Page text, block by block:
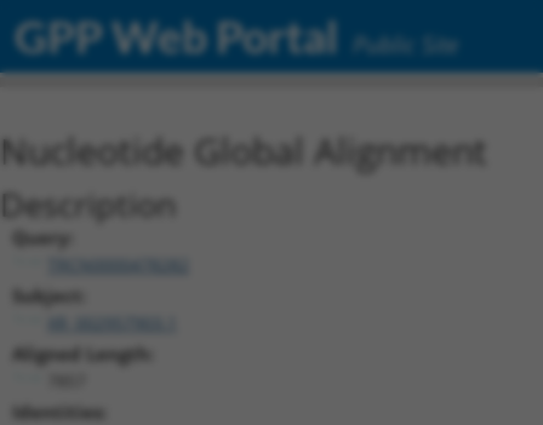
GPP Web Portal Public Site
Nucleotide Global Alignment
Description
Query:
Subject:
Aligned Length:
Identities: